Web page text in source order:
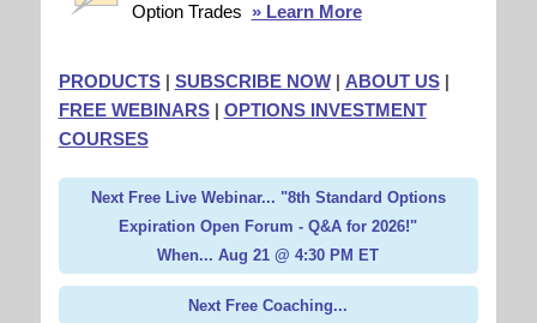
Option Trades » Learn More
PRODUCTS| SUBSCRIBE NOW| ABOUT US|
FREE WEBINARS| OPTIONS INVESTMENT
COURSES
Next Free Live Webinar... "8th Standard Options
Expiration Open Forum - Q&A for 2026!"
When... Aug 21 @ 4:30 PM ET
Next Free Coaching...